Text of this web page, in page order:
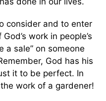
consider and to enter
work in people’s
a sale” on someone
God has his
it to be perfect. In
work of a gardener!